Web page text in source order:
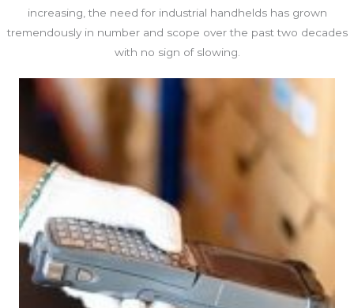
increasing, the need for industrial handhelds has grown
tremendously in number and scope over the past two decades
with no sign of slowing.